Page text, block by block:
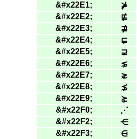
&#x22E1; ⋡
&#x22E2; ⋢
&#x22E3; ⋣
&#x22E4; ⋤
&#x22E5; ⋥
&#x22E6; ⋦
&#x22E7; ⋧
&#x22E8; ⋨
&#x22E9; ⋩
&#x22F0; ⋰
&#x22F2; ⋲
&#x22F3; ⋳